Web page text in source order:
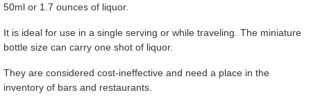
50ml or 1.7 ounces of liquor.
It is ideal for use in a single serving or while traveling. The miniature
bottle size can carry one shot of liquor.
They are considered cost-ineffective and need a place in the
inventory of bars and restaurants.